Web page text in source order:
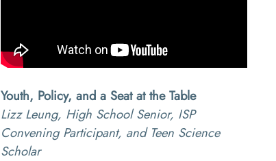
Youth, Policy, and a Seat at the Table
Lizz Leung, High School Senior, ISP
Convening Participant, and Teen Science
Scholar